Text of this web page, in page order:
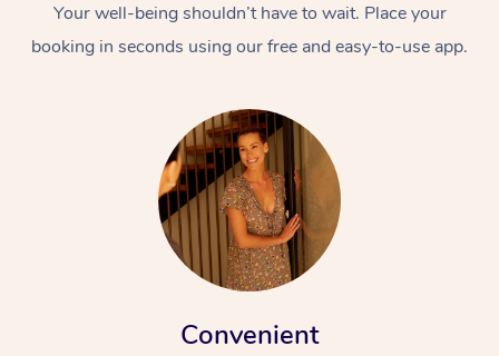
Your well-being shouldn’t have to wait. Place your
booking in seconds using our free and easy-to-use app.
Convenient